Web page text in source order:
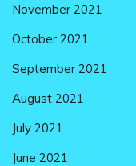
November 2021
October 2021
September 2021
August 2021
July 2021
June 2021